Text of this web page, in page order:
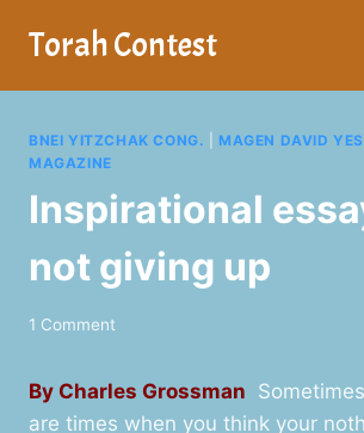
Torah Contest
BNEI YITZCHAK CONG. MAGEN DAVID
MAGAZINE
Inspirational
not giving up
1 Comment
By Charles Grossman
are times when you think your